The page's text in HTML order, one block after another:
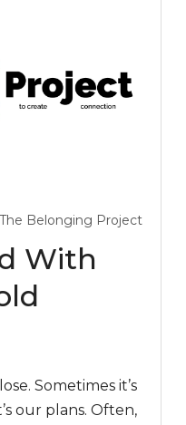
The Belonging Project
With
Sometimes it’s
our plans. Often,